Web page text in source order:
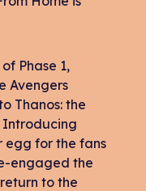
Phase 1,
Avengers
Thanos: the
Introducing
egg for the fans
engaged the
to the